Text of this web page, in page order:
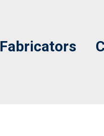
Fabricators